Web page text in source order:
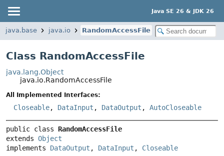
Java SE 26 & JDK 26
java.base java.io RandomAccessFile
Class RandomAccessFile
java.lang.Object
java.io.RandomAccessFile
All Implemented Interfaces:
Closeable, DataInput , DataOutput , AutoCloseable
public class RandomAccessFile
extends Object
implements DataOutput , DataInput , Closeable